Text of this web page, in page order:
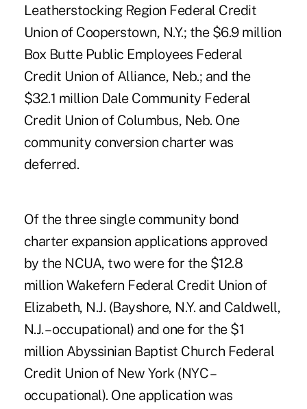
Leatherstocking Region Federal Credit
Union of Cooperstown, N.Y.; the $6.9 million
Box Butte Public Employees Federal
Credit Union of Alliance, Neb.; and the
$32.1 million Dale Community Federal
Credit Union of Columbus, Neb. One
community conversion charter was
deferred.
Of the three single community bond
charter expansion applications approved
by the NCUA, two were for the $12.8
million Wakefern Federal Credit Union of
Elizabeth, N.J. (Bayshore, N.Y. and Caldwell,
N.J. – occupational) and one for the $1
million Abyssinian Baptist Church Federal
Credit Union of New York (NYC –
occupational). One application was